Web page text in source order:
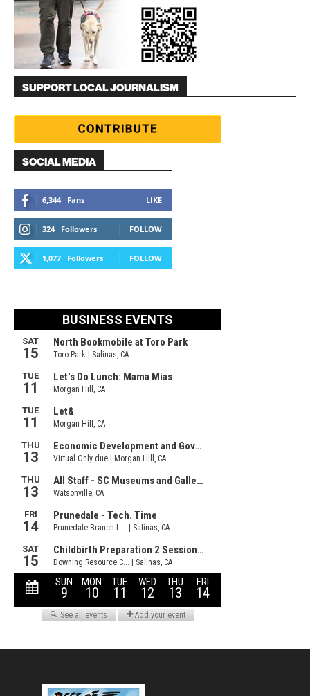
SUPPORT LOCAL JOURNALISM
SOCIAL MEDIA
6,344 Fans LIKE
324 Followers FOLLOW
1,077 Followers FOLLOW